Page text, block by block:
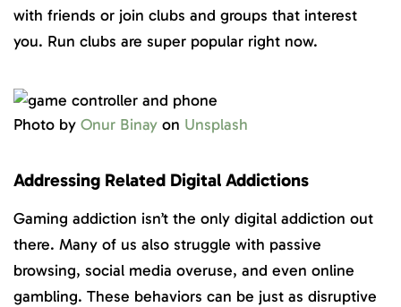
with friends or join clubs and groups that interest
you. Run clubs are super popular right now.
Photo by Onur Binay on Unsplash
Addressing Related Digital Addictions
Gaming addiction isn’t the only digital addiction out
there. Many of us also struggle with passive
browsing, social media overuse, and even online
gambling. These behaviors can be just as disruptive